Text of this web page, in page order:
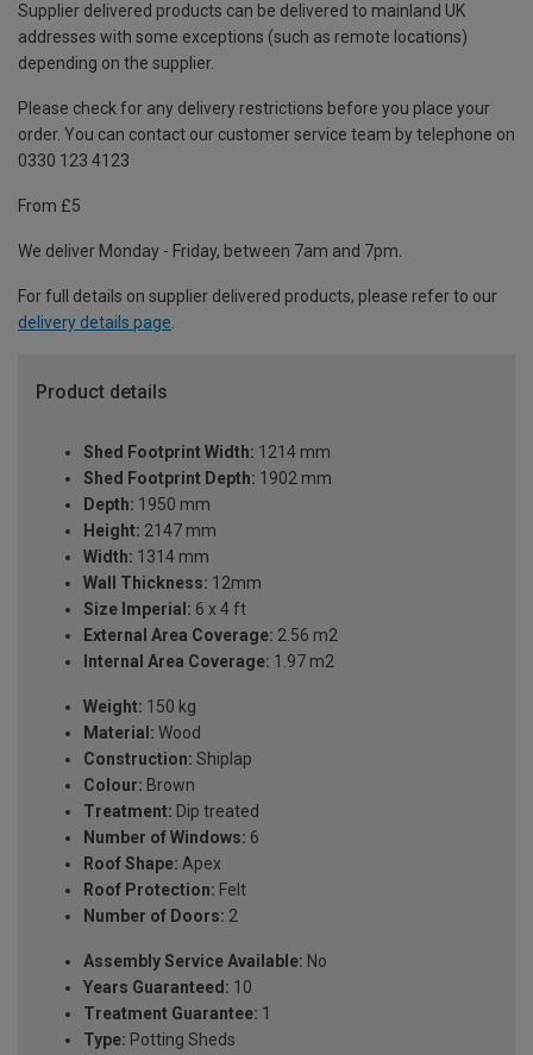
Supplier delivered products can be delivered to mainland UK
addresses with some exceptions (such as remote locations)
depending on the supplier.
Please check for any delivery restrictions before you place your
order. You can contact our customer service team by telephone on
0330 123 4123
From £5
We deliver Monday - Friday, between 7am and 7pm.
For full details on supplier delivered products, please refer to our
delivery details page.
Product details
Shed Footprint Width: 1214 mm
Shed Footprint Depth: 1902 mm
Depth: 1950 mm
Height: 2147 mm
Width: 1314 mm
Wall Thickness: 12mm
Size Imperial: 6 x 4 ft
External Area Coverage: 2.56 m2
Internal Area Coverage: 1.97 m2
Weight: 150 kg
Material: Wood
Construction: Shiplap
Colour: Brown
Treatment: Dip treated
Number of Windows: 6
Roof Shape: Apex
Roof Protection: Felt
Number of Doors: 2
Assembly Service Available: No
Years Guaranteed: 10
Treatment Guarantee: 1
Type: Potting Sheds